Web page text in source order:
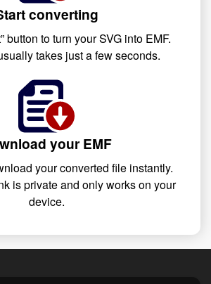
converting
button to turn your SVG into EMF.
takes just a few seconds.
your EMF
your converted file instantly.
is private and only works on your
device.